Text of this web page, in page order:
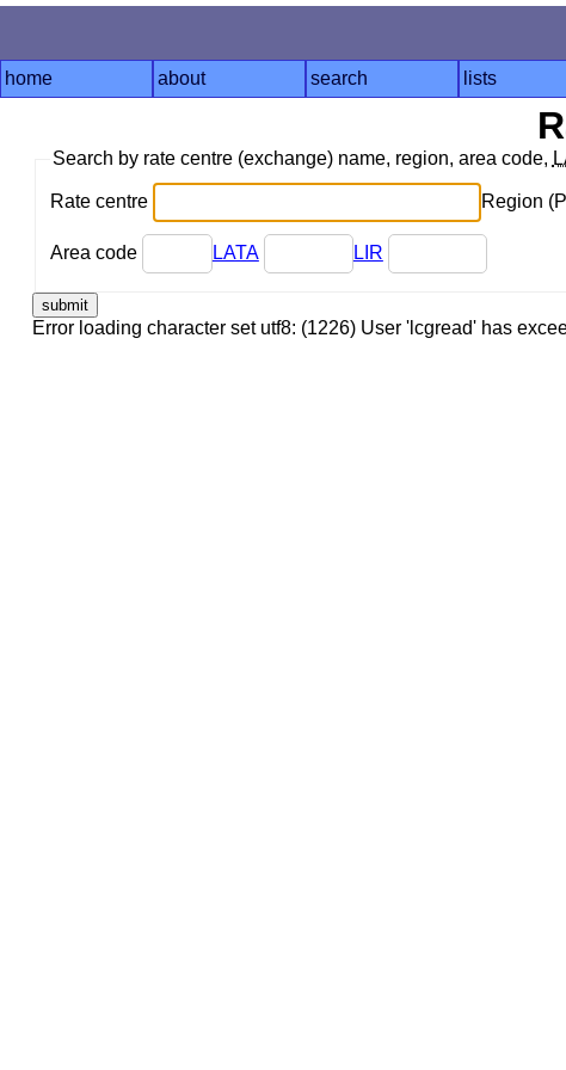
home about search lists
Search by rate centre (exchange) name, region, area code,
Rate centre Region
Area code LATA LIR
Error loading character set utf8: (1226) User 'lcgread' has